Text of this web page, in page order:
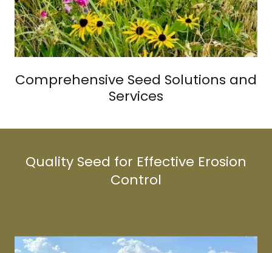
Comprehensive Seed Solutions and
Services
Quality Seed for Effective Erosion
Control